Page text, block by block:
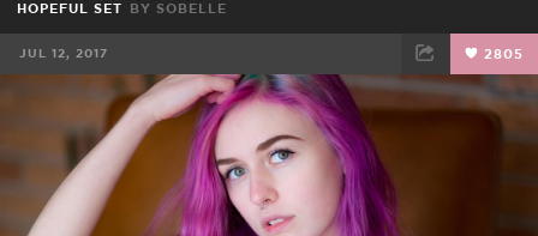
HOPEFUL SET BY SOBELLE
JUL 12, 2017 2805
FACEBOOK TWEET EMAIL